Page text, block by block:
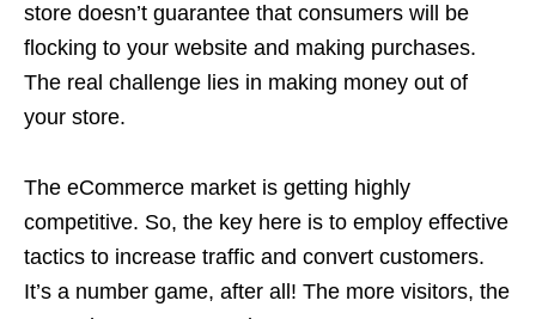
store doesn’t guarantee that consumers will be
flocking to your website and making purchases.
The real challenge lies in making money out of
your store.
The eCommerce market is getting highly
competitive. So, the key here is to employ effective
tactics to increase traffic and convert customers.
It’s a number game, after all! The more visitors, the